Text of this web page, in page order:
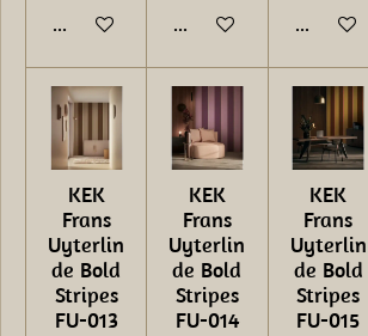
In winkelwagenIn winkelwagen In
KEK
Frans
Uyterlin
de Bold
Stripes
FU-013
KEK
Frans
Uyterlin
de Bold
Stripes
FU-014
KEK
Frans
Uyterlin
de Bold
Stripes
FU-015